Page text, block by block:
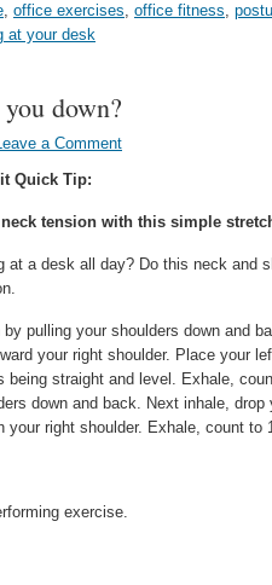
, office exercises, office fitness,
at your desk
down?
a Comment
Quick Tip:
neck tension with this simple
at a desk all day? Do this neck and
by pulling your shoulders down and
your right shoulder. Place your
being straight and level. Exhale,
down and back. Next inhale,
your right shoulder. Exhale, count to
exercise.